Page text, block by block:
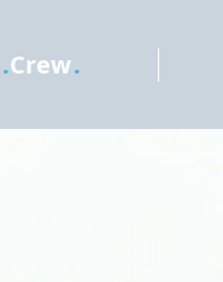
.Crew.